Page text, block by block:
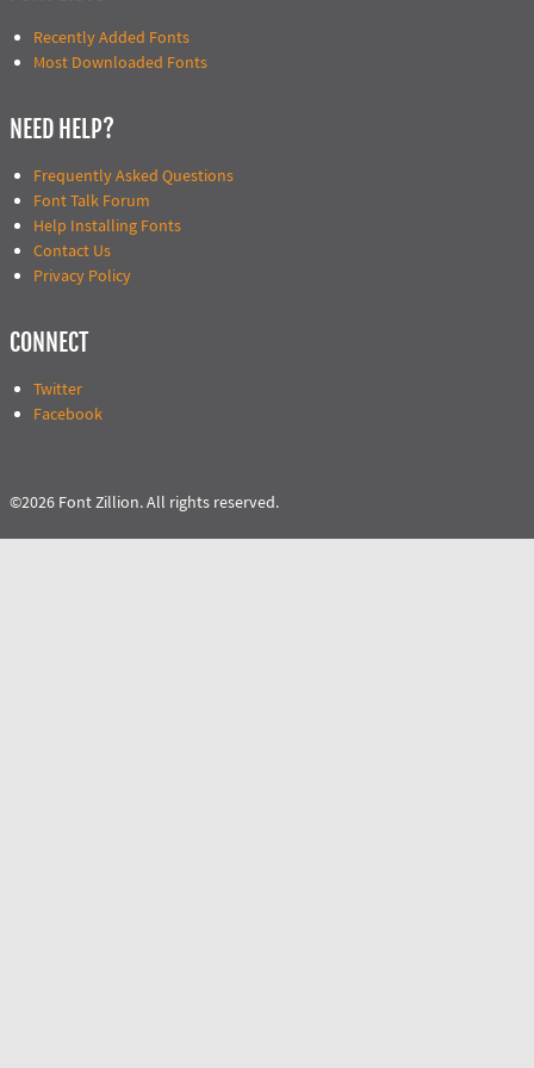
Recently Added Fonts
Most Downloaded Fonts
NEED HELP?
Frequently Asked Questions
Font Talk Forum
Help Installing Fonts
Contact Us
Privacy Policy
CONNECT
Twitter
Facebook
©2026 Font Zillion. All rights reserved.